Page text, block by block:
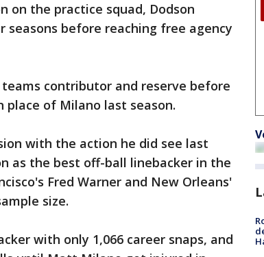
on the practice squad, Dodson
before reaching free agency
contributor and reserve before
of Milano last season.
with the action he did see last
as the best off-ball linebacker in the
Fred Warner and New Orleans'
size.
with only 1,066 career snaps, and